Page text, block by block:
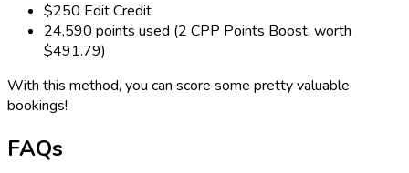
$250 Edit Credit
24,590 points used (2 CPP Points Boost, worth
$491.79)
With this method, you can score some pretty valuable
bookings!
FAQs